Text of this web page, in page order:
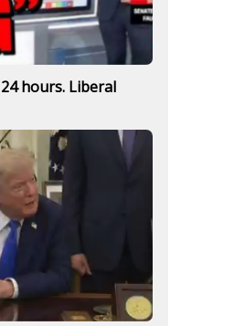
hours. Liberal